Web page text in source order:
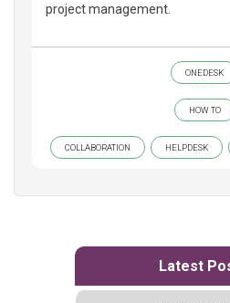
project management.
ONEDESK
HOW TO
COLLABORATION HELPDESK
Latest